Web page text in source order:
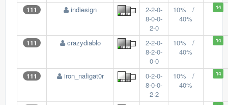
111 indiesign
2-2-0-
8-0-0-
2-0
10% /
40%
14
111 crazydiablo
2-2-0-
8-2-0-
0-0
10% /
40%
14
111 iron_nafigat0r
0-2-0-
8-0-0-
2-2
10% /
40%
14